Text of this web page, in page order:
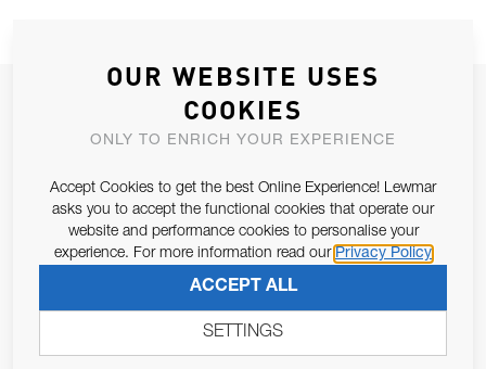
JOIN OUR NEWSLETTER
ALLOW US TO KEEP IN CONTACT WITH YOU.
Email Address
Pursuant to and for the purposes of Article 13 of the EU REG
679/2016, I consent to the processing of personal data as per
Privacy Policy.
SUBSCRIBE
OUR WEBSITE USES
COOKIES
ONLY TO ENRICH YOUR EXPERIENCE
Accept Cookies to get the best Online Experience! Lewmar
asks you to accept the functional cookies that operate our
website and performance cookies to personalise your
experience. For more information read our Privacy Policy
ACCEPT ALL
SETTINGS